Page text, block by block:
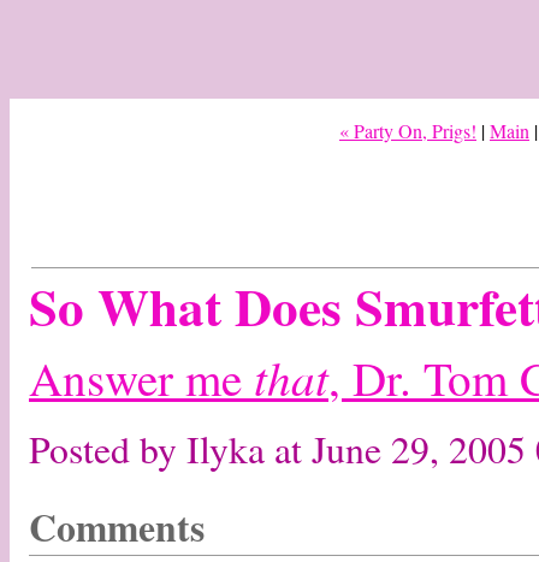
« Party On, Prigs! |Main
So What Does
Answer me that, Dr. Tom
Posted by Ilyka at June 29,
Comments